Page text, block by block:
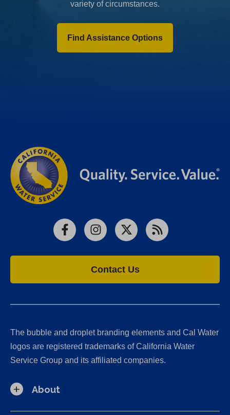
variety of circumstances.
Find Assistance Options
FacebookInstagram
X RSS
Contact Us
The bubble and droplet branding elements and Cal Water
logos are registered trademarks of California Water
Service Group and its affiliated companies.
About